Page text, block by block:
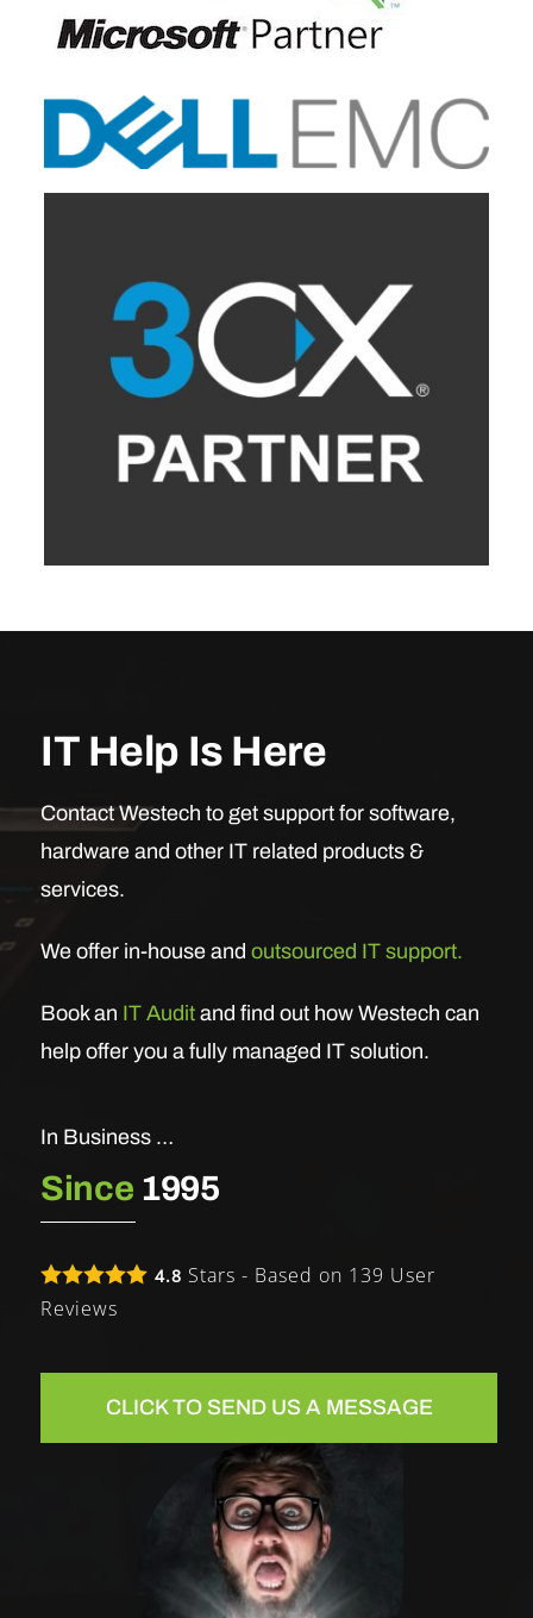
IT Help Is Here
Contact Westech to get support for software,
hardware and other IT related products &
services.
We offer in-house and outsourced IT support.
Book an IT Auditand find out how Westech can
help offer you a fully managed IT solution.
In Business …
Since 1995
4.8 Stars - Based on 139 User
Reviews
CLICK TO SEND US A MESSAGE